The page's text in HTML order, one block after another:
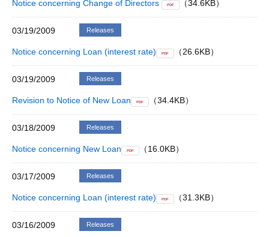
Notice concerning Change of Directors PDF （34.6KB）
03/19/2009 Releases
Notice concerning Loan (interest rate) PDF （26.6KB）
03/19/2009 Releases
Revision to Notice of New Loan PDF （34.4KB）
03/18/2009 Releases
Notice concerning New Loan PDF （16.0KB）
03/17/2009 Releases
Notice concerning Loan (interest rate) PDF （31.3KB）
03/16/2009 Releases